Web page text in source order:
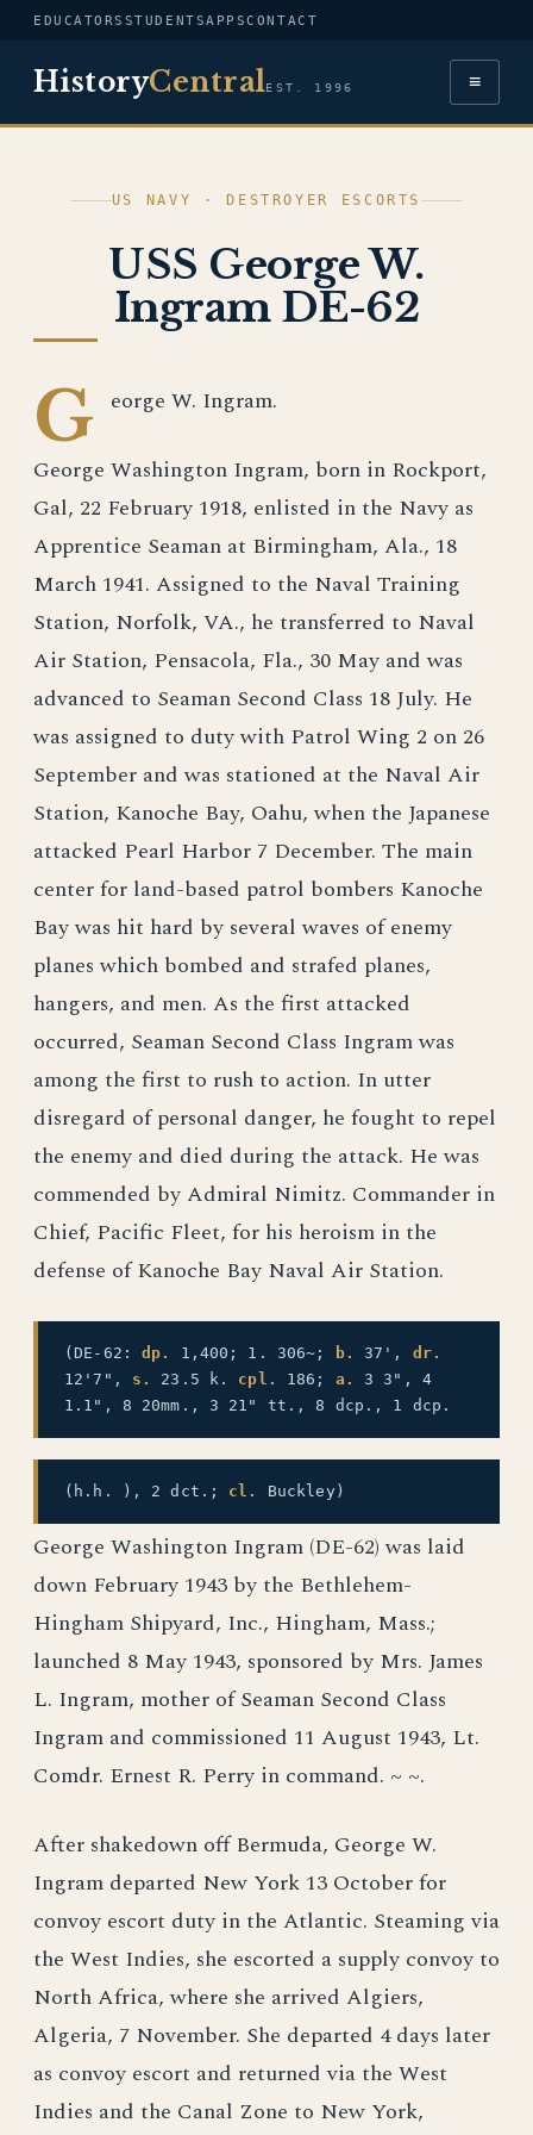
EDUCATORS STUDENTSAPPSCONTACT
HistoryCentralEST. 1996 ≡
US NAVY · DESTROYER ESCORTS
USS George W.
Ingram DE-62
G eorge W. Ingram.
George Washington Ingram, born in Rockport,
Gal, 22 February 1918, enlisted in the Navy as
Apprentice Seaman at Birmingham, Ala., 18
March 1941. Assigned to the Naval Training
Station, Norfolk, VA., he transferred to Naval
Air Station, Pensacola, Fla., 30 May and was
advanced to Seaman Second Class 18 July. He
was assigned to duty with Patrol Wing 2 on 26
September and was stationed at the Naval Air
Station, Kanoche Bay, Oahu, when the Japanese
attacked Pearl Harbor 7 December. The main
center for land-based patrol bombers Kanoche
Bay was hit hard by several waves of enemy
planes which bombed and strafed planes,
hangers, and men. As the first attacked
occurred, Seaman Second Class Ingram was
among the first to rush to action. In utter
disregard of personal danger, he fought to repel
the enemy and died during the attack. He was
commended by Admiral Nimitz. Commander in
Chief, Pacific Fleet, for his heroism in the
defense of Kanoche Bay Naval Air Station.
(DE-62:dp. 1,400; 1. 306~; b. 37', dr.
12'7", s. 23.5 k. cpl. 186; a.
3 3", 4
1.1", 8 20mm., 3 21" tt., 8 dcp., 1 dcp.
(h.h. ), 2 dct.; cl. Buckley)
George Washington Ingram (DE-62) was laid
down February 1943 by the Bethlehem-
Hingham Shipyard, Inc., Hingham, Mass.;
launched 8 May 1943, sponsored by Mrs. James
L. Ingram, mother of Seaman Second Class
Ingram and commissioned 11 August 1943, Lt.
Comdr. Ernest R. Perry in command. ~ ~.
After shakedown off Bermuda, George W.
Ingram departed New York 13 October for
convoy escort duty in the Atlantic. Steaming via
the West Indies, she escorted a supply convoy to
North Africa, where she arrived Algiers,
Algeria, 7 November. She departed 4 days later
as convoy escort and returned via the West
Indies and the Canal Zone to New York,